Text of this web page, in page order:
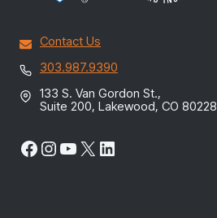
Contact Us
303.987.9390
133 S. Van Gordon St.,
Suite 200, Lakewood, CO 80228
Facebook
Instagram
YouTube
X LinkedIn